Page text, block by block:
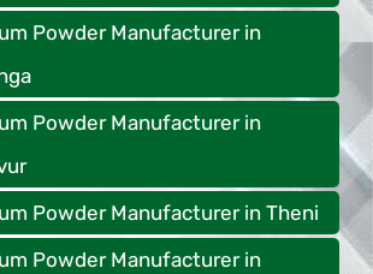
Powder Manufacturer in
Powder Manufacturer in
Powder Manufacturer in Theni
Powder Manufacturer in